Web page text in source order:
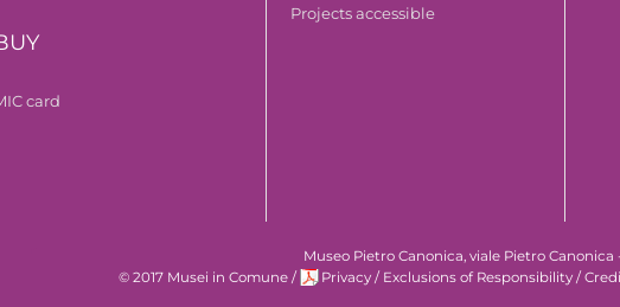
card
Projects accessible
Museo Pietro Canonica, viale Pietro Canonica
© 2017 Musei in Comune / Privacy / Exclusions of Responsibility /